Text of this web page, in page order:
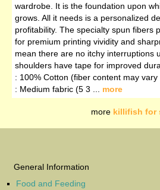
wardrobe. It is the foundation upon
grows. All it needs is a personalized
profitability. The specialty spun fibers
for premium printing vividity and
mean there are no itchy interruptions
shoulders have tape for improved
: 100% Cotton (fiber content may
: Medium fabric (5 3 ... more
more killifish for
General Information
Food and Feeding